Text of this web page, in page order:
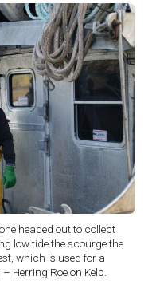
headed out to collect
low tide the scourge the
which is used for a
Herring Roe on Kelp.